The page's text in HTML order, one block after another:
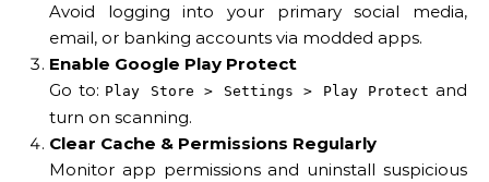
Avoid logging into your primary social media,
email, or banking accounts via modded apps.
Enable Google Play Protect
Go to: Play Store > Settings > Play Protect and
turn on scanning.
Clear Cache & Permissions Regularly
Monitor app permissions and uninstall suspicious